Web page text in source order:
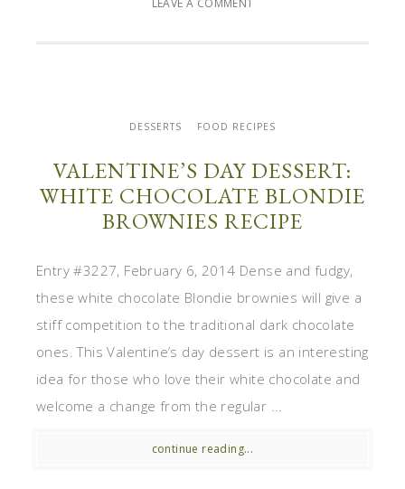
DESSERTS FOOD RECIPES
VALENTINE’S DAY DESSERT:
WHITE CHOCOLATE BLONDIE
BROWNIES RECIPE
Entry #3227, February 6, 2014 Dense and fudgy,
these white chocolate Blondie brownies will give a
stiff competition to the traditional dark chocolate
ones. This Valentine’s day dessert is an interesting
idea for those who love their white chocolate and
welcome a change from the regular ...
continue reading...